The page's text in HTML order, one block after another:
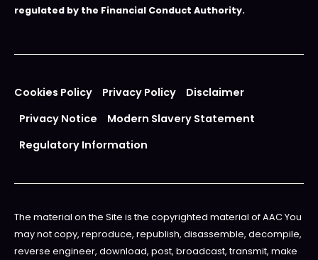
regulated by the Financial Conduct Authority.
Cookies Policy Privacy Policy
Disclaimer
Privacy Notice
Modern Slavery Statement
Regulatory Information
The material on the Site is the copyrighted material of AAC You
may not copy, reproduce, republish, disassemble, decompile,
reverse engineer, download, post, broadcast, transmit, make